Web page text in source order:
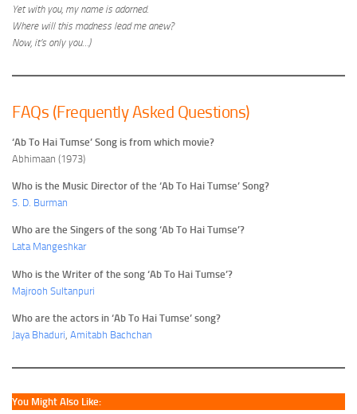
Yet with you, my name is adorned.
Where will this madness lead me anew?
Now, it’s only you…)
FAQs (Frequently Asked Questions)
‘Ab To Hai Tumse’ Song is from which movie?
Abhimaan (1973)
Who is the Music Director of the ‘Ab To Hai Tumse’ Song?
S. D. Burman
Who are the Singers of the song ‘Ab To Hai Tumse’?
Lata Mangeshkar
Who is the Writer of the song ‘Ab To Hai Tumse’?
Majrooh Sultanpuri
Who are the actors in ‘Ab To Hai Tumse’ song?
Jaya Bhaduri Amitabh Bachchan
You Might Also Like: